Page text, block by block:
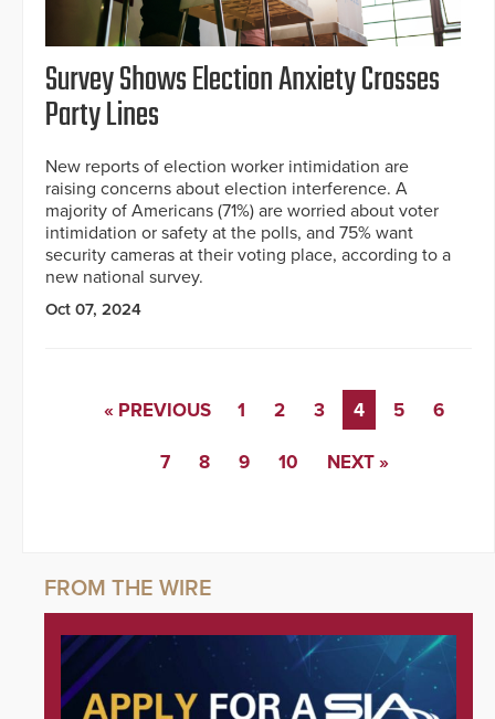
Survey Shows Election Anxiety Crosses
Party Lines
New reports of election worker intimidation are
raising concerns about election interference. A
majority of Americans (71%) are worried about voter
intimidation or safety at the polls, and 75% want
security cameras at their voting place, according to a
new national survey.
Oct 07, 2024
« PREVIOUS 1 2 3 4 5 6
7 8 9 10 NEXT »